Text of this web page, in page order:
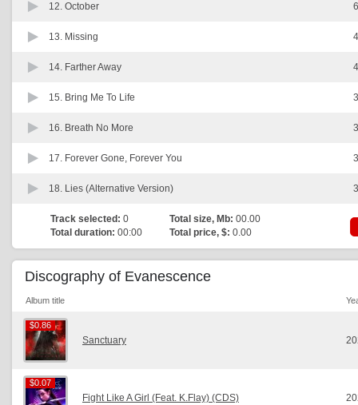
12. October
13. Missing
14. Farther Away
15. Bring Me To Life
16. Breath No More
17. Forever Gone, Forever You
18. Lies (Alternative Version)
Track selected: 0 Total size, Mb: 00.00
Total duration: 00:00 Total price, $: 0.00
Discography of Evanescence
Album title
$0.86
$0.86
Sanctuary
$0.07
$0.07
Fight Like A Girl (Feat. K.Flay) (CDS)